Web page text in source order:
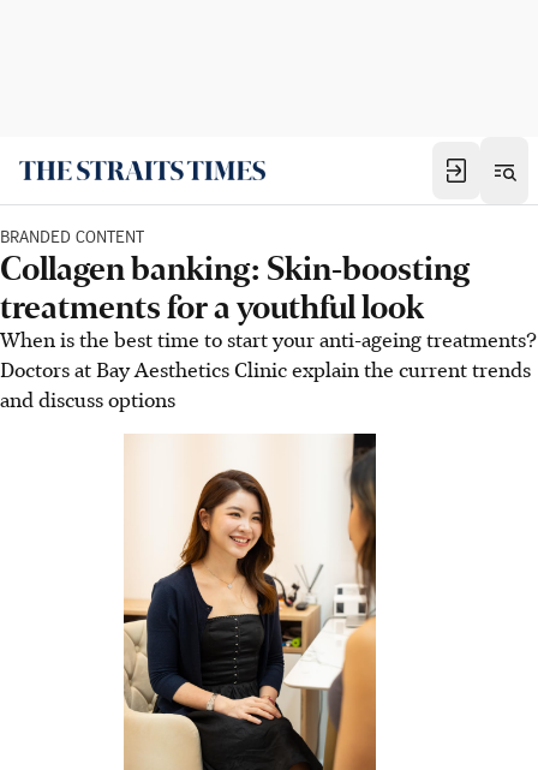
BRANDED CONTENT
Collagen banking: Skin-boosting
treatments for a youthful look
When is the best time to start your anti-ageing treatments?
Doctors at Bay Aesthetics Clinic explain the current trends
and discuss options